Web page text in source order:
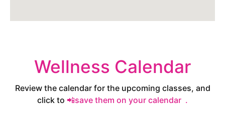
Wellness Calendar
Review the calendar for the upcoming classes, and
click to 📲save them on your calendar .